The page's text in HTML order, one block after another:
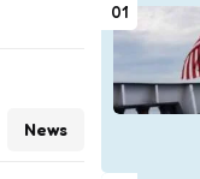
News
01